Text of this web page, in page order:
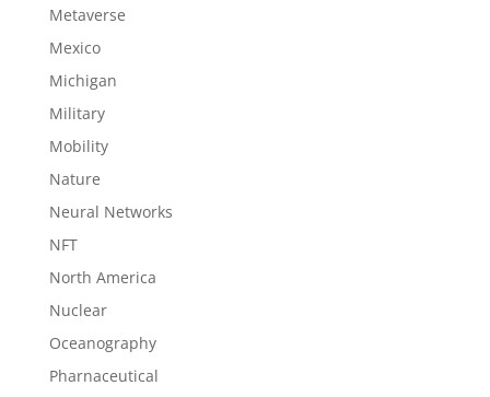
Metaverse
Mexico
Michigan
Military
Mobility
Nature
Neural Networks
NFT
North America
Nuclear
Oceanography
Pharnaceutical